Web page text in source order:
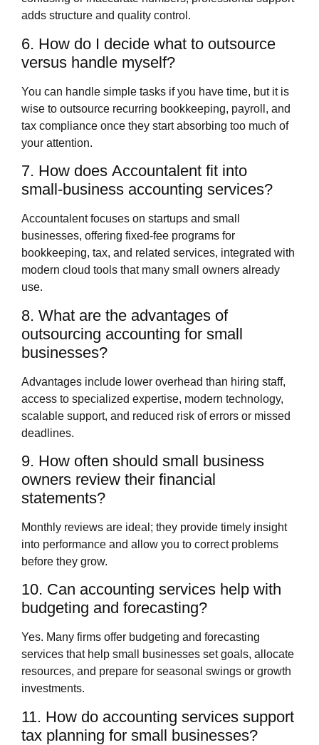
adds structure and quality control.
6. How do I decide what to outsource
versus handle myself?
You can handle simple tasks if you have time, but it is
wise to outsource recurring bookkeeping, payroll, and
tax compliance once they start absorbing too much of
your attention.
7. How does Accountalent fit into
small‑business accounting services?
Accountalent focuses on startups and small
businesses, offering fixed‑fee programs for
bookkeeping, tax, and related services, integrated with
modern cloud tools that many small owners already
use.
8. What are the advantages of
outsourcing accounting for small
businesses?
Advantages include lower overhead than hiring staff,
access to specialized expertise, modern technology,
scalable support, and reduced risk of errors or missed
deadlines.
9. How often should small business
owners review their financial
statements?
Monthly reviews are ideal; they provide timely insight
into performance and allow you to correct problems
before they grow.
10. Can accounting services help with
budgeting and forecasting?
Yes. Many firms offer budgeting and forecasting
services that help small businesses set goals, allocate
resources, and prepare for seasonal swings or growth
investments.
11. How do accounting services support
tax planning for small businesses?